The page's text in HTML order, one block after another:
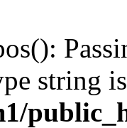
string